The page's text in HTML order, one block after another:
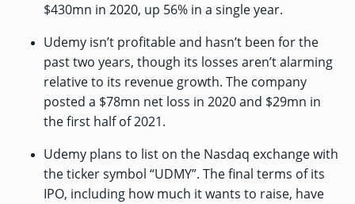
$430mn in 2020, up 56% in a single year.
Udemy isn’t profitable and hasn’t been for the
past two years, though its losses aren’t alarming
relative to its revenue growth. The company
posted a $78mn net loss in 2020 and $29mn in
the first half of 2021.
Udemy plans to list on the Nasdaq exchange with
the ticker symbol “UDMY”. The final terms of its
IPO, including how much it wants to raise, have